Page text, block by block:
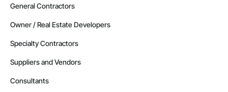
General Contractors
Owner / Real Estate Developers
Specialty Contractors
Suppliers and Vendors
Consultants